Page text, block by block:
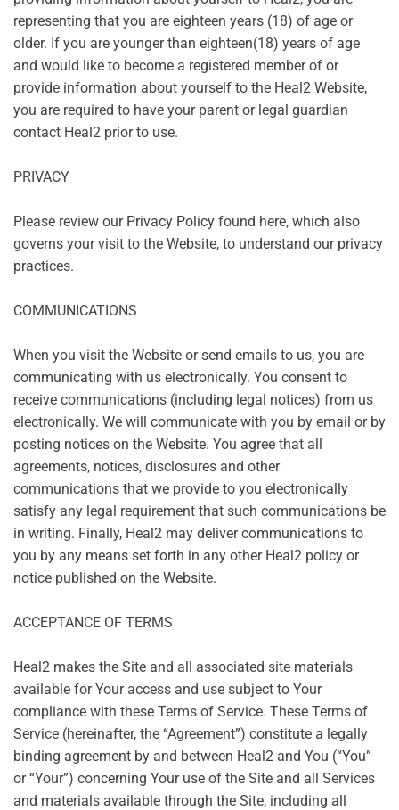
representing that you are eighteen years (18) of age or
older. If you are younger than eighteen(18) years of age
and would like to become a registered member of or
provide information about yourself to the Heal2 Website,
you are required to have your parent or legal guardian
contact Heal2 prior to use.
PRIVACY
Please review our Privacy Policy found here, which also
governs your visit to the Website, to understand our privacy
practices.
COMMUNICATIONS
When you visit the Website or send emails to us, you are
communicating with us electronically. You consent to
receive communications (including legal notices) from us
electronically. We will communicate with you by email or by
posting notices on the Website. You agree that all
agreements, notices, disclosures and other
communications that we provide to you electronically
satisfy any legal requirement that such communications be
in writing. Finally, Heal2 may deliver communications to
you by any means set forth in any other Heal2 policy or
notice published on the Website.
ACCEPTANCE OF TERMS
Heal2 makes the Site and all associated site materials
available for Your access and use subject to Your
compliance with these Terms of Service. These Terms of
Service (hereinafter, the “Agreement”) constitute a legally
binding agreement by and between Heal2 and You (“You”
or “Your”) concerning Your use of the Site and all Services
and materials available through the Site, including all